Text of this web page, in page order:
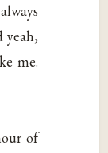
yeah,
me.
of